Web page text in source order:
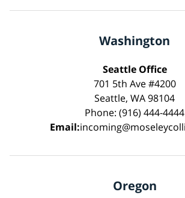
Washington
Seattle Office
701 5th Ave #4200
Seattle, WA 98104
Phone: (916) 444-4444
Email:
Oregon